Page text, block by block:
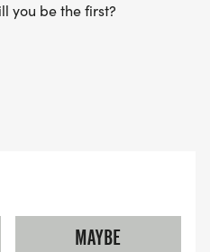
you be the first?
MAYBE